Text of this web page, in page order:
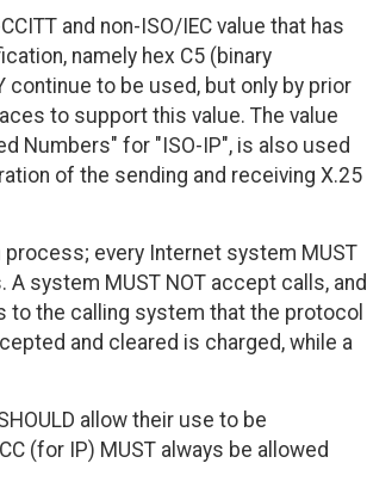
and non-ISO/IEC value that has
namely hex C5 (binary
continue to be used, but only by prior
to support this value. The value
Numbers" for "ISO-IP", is also used
of the sending and receiving X.25
every Internet system MUST
system MUST NOT accept calls, and
the calling system that the protocol
and cleared is charged, while a
allow their use to be
(for IP) MUST always be allowed